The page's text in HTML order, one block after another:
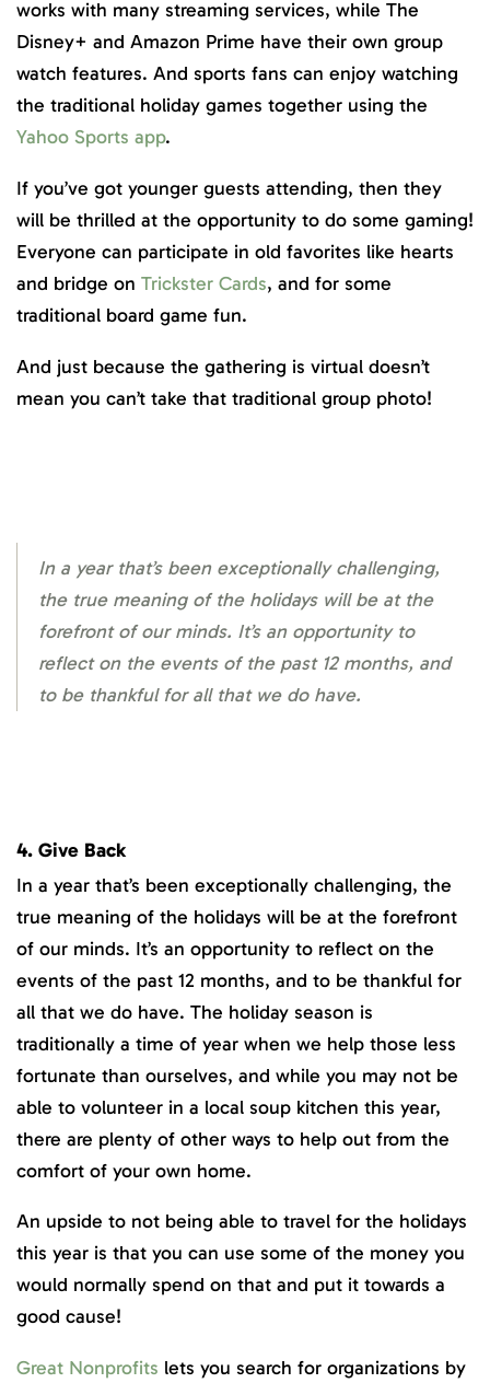
works with many streaming services, while The
Disney+ and Amazon Prime have their own group
watch features. And sports fans can enjoy watching
the traditional holiday games together using the
Yahoo Sports app.
If you’ve got younger guests attending, then they
will be thrilled at the opportunity to do some gaming!
Everyone can participate in old favorites like hearts
and bridge on Trickster Cards, and for some
traditional board game fun.
And just because the gathering is virtual doesn’t
mean you can’t take that traditional group photo!
In a year that’s been exceptionally challenging,
the true meaning of the holidays will be at the
forefront of our minds. It’s an opportunity to
reflect on the events of the past 12 months, and
to be thankful for all that we do have.
4. Give Back
In a year that’s been exceptionally challenging, the
true meaning of the holidays will be at the forefront
of our minds. It’s an opportunity to reflect on the
events of the past 12 months, and to be thankful for
all that we do have. The holiday season is
traditionally a time of year when we help those less
fortunate than ourselves, and while you may not be
able to volunteer in a local soup kitchen this year,
there are plenty of other ways to help out from the
comfort of your own home.
An upside to not being able to travel for the holidays
this year is that you can use some of the money you
would normally spend on that and put it towards a
good cause!
Great Nonprofits lets you search for organizations by